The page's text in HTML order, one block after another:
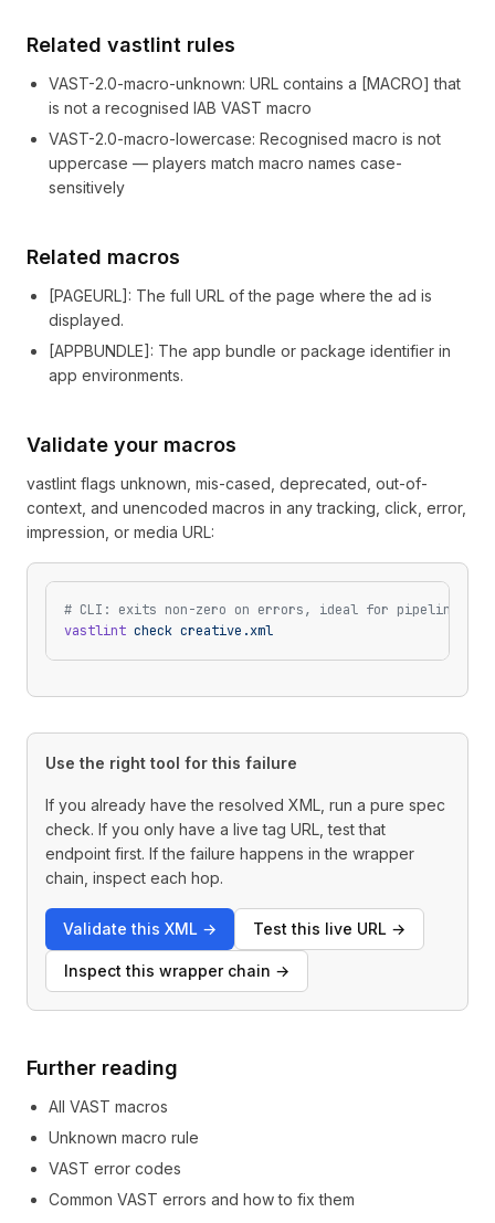
Related vastlint rules
VAST-2.0-macro-unknown: URL contains a [MACRO] that
is not a recognised IAB VAST macro
VAST-2.0-macro-lowercase: Recognised macro is not
uppercase — players match macro names case-
sensitively
Related macros
[PAGEURL] : The full URL of the page where the ad is
displayed.
[APPBUNDLE] : The app bundle or package identifier in
app environments.
Validate your macros
vastlint flags unknown, mis-cased, deprecated, out-of-
context, and unencoded macros in any tracking, click, error,
impression, or media URL:
# CLI: exits non-zero on errors, ideal for pipelines
vastlint check creative.xml
Use the right tool for this failure
If you already have the resolved XML, run a pure spec
check. If you only have a live tag URL, test that
endpoint first. If the failure happens in the wrapper
chain, inspect each hop.
Validate this XML → Test this live URL →
Inspect this wrapper chain →
Further reading
All VAST macros
Unknown macro rule
VAST error codes
Common VAST errors and how to fix them